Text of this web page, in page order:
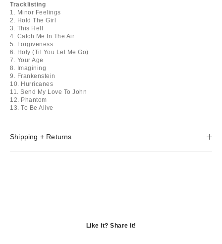
Tracklisting
1. Minor Feelings
2. Hold The Girl
3. This Hell
4. Catch Me In The Air
5. Forgiveness
6. Holy (Til You Let Me Go)
7. Your Age
8. Imagining
9. Frankenstein
10. Hurricanes
11. Send My Love To John
12. Phantom
13. To Be Alive
Shipping + Returns
Like it? Share it!